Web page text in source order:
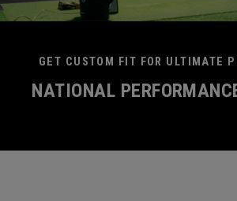
GET CUSTOM FIT FOR ULTIMATE
NATIONAL